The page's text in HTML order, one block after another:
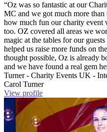
“Oz was so fantastic at our
MC and we got much more
how much fun our charity event
too. OZ covered all areas we
magic at the tables for our
helped us raise more funds on
thought possible, Oz is already
and we have found a real gem
Turner - Charity Events UK -
Carol Turner
View profile